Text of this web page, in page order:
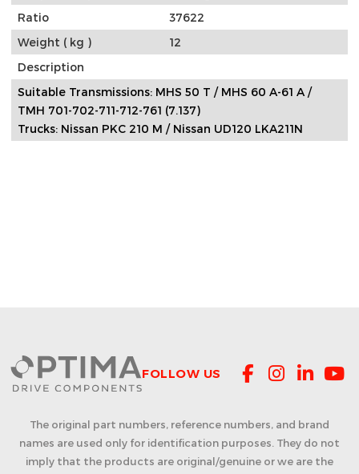
Ratio
37622
Weight ( kg )
12
Description
Suitable Transmissions: MHS 50 T / MHS 60 A-61 A /
TMH 701-702-711-712-761 (7.137)
Trucks: Nissan PKC 210 M / Nissan UD120 LKA211N
FOLLOW US
The original part numbers, reference numbers, and brand
names are used only for identification purposes. They do not
imply that the products are original/genuine or we are the